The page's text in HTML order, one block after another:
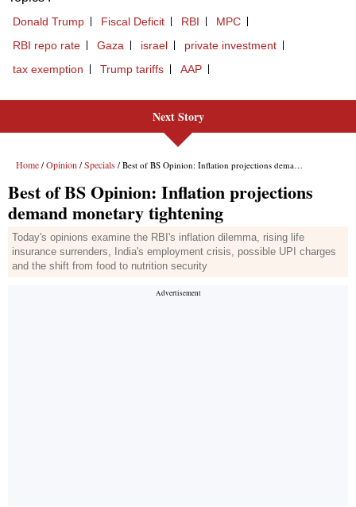
Donald Trump Fiscal Deficit RBI
MPC
RBI repo rate
Gaza israel
private investment
tax exemption
Trump tariffs AAP
Next Story